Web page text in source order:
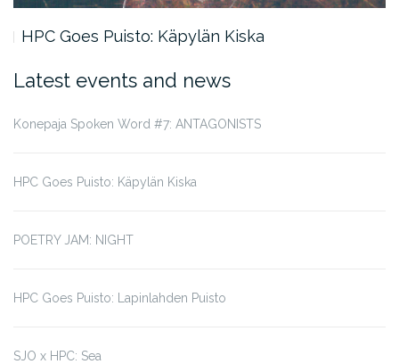
HPC Goes Puisto: Käpylän Kiska
Latest events and news
Konepaja Spoken Word #7: ANTAGONISTS
HPC Goes Puisto: Käpylän Kiska
POETRY JAM: NIGHT
HPC Goes Puisto: Lapinlahden Puisto
SJO x HPC: Sea